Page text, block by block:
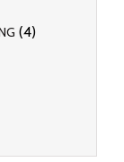
(4)